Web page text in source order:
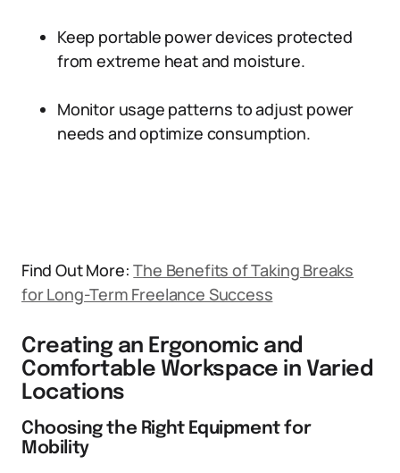
Keep portable power devices protected
from extreme heat and moisture.
Monitor usage patterns to adjust power
needs and optimize consumption.
Find Out More:The Benefits of Taking Breaks
for Long-Term Freelance Success
Creating an Ergonomic and
Comfortable Workspace in Varied
Locations
Choosing the Right Equipment for
Mobility